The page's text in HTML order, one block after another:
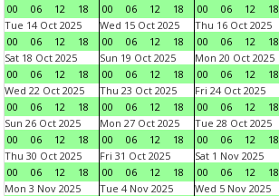
00
06 12 18
00
06 12 18
00
06 12 18
Tue 14 Oct 2025
00
06 12 18
Wed 15 Oct 2025
00
06 12 18
Thu 16 Oct 2025
00
06 12 18
Sat 18 Oct 2025
00
06 12 18
Sun 19 Oct 2025
00
06 12 18
Mon 20 Oct 2025
00
06 12 18
Wed 22 Oct 2025
00
06 12 18
Thu 23 Oct 2025
00
06 12 18
Fri 24 Oct 2025
00
06 12 18
Sun 26 Oct 2025
00
06 12 18
Mon 27 Oct 2025
00
06 12 18
Tue 28 Oct 2025
00
06 12 18
Thu 30 Oct 2025
00
06 12 18
Fri 31 Oct 2025
00
06 12 18
Sat 1 Nov 2025
00
06 12 18
Mon 3 Nov 2025
Tue 4 Nov 2025
Wed 5 Nov 2025